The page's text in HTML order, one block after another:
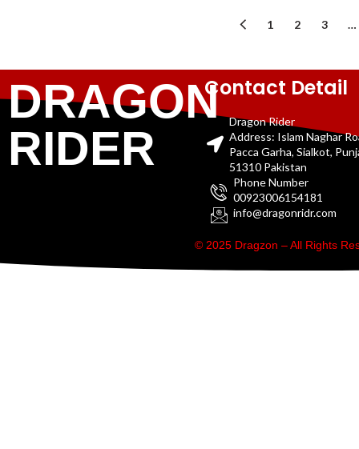
1 2 3 …
DRAGON
RIDER
Contact Detail
Dragon Rider
Address: Islam Naghar
Pacca Garha, Sialkot,
51310 Pakistan
Phone Number
00923006154181
info@dragonridr.com
© 2025 Dragzon – All Rights